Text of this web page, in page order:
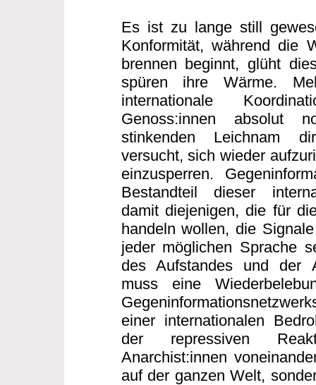
Es ist zu lange still
Konformität, während die
brennen beginnt, glüht
spüren ihre Wärme.
internationale
Genoss:innen absolut
stinkenden Leichnam
versucht, sich wieder
einzusperren.
Bestandteil dieser
damit diejenigen, die für
handeln wollen, die
jeder möglichen Sprache
des Aufstandes und der
muss eine
einer internationalen
der repressiven
Anarchist:innen
auf der ganzen Welt,